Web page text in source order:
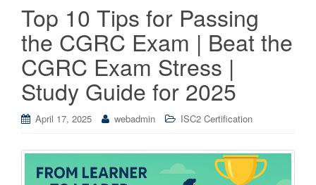
g
a
Top 10 Tips for Passing
the CGRC Exam | Beat the
CGRC Exam Stress |
Study Guide for 2025
April 17, 2025 webadmin ISC2 Certification